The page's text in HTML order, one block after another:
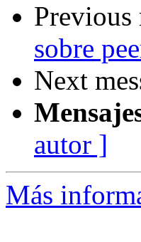
Previous
sobre
Next
autor ]
Más